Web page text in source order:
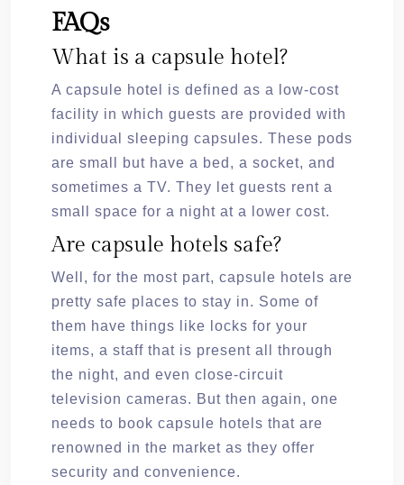
FAQs
What is a capsule hotel?
A capsule hotel is defined as a low-cost
facility in which guests are provided with
individual sleeping capsules. These pods
are small but have a bed, a socket, and
sometimes a TV. They let guests rent a
small space for a night at a lower cost.
Are capsule hotels safe?
Well, for the most part, capsule hotels are
pretty safe places to stay in. Some of
them have things like locks for your
items, a staff that is present all through
the night, and even close-circuit
television cameras. But then again, one
needs to book capsule hotels that are
renowned in the market as they offer
security and convenience.